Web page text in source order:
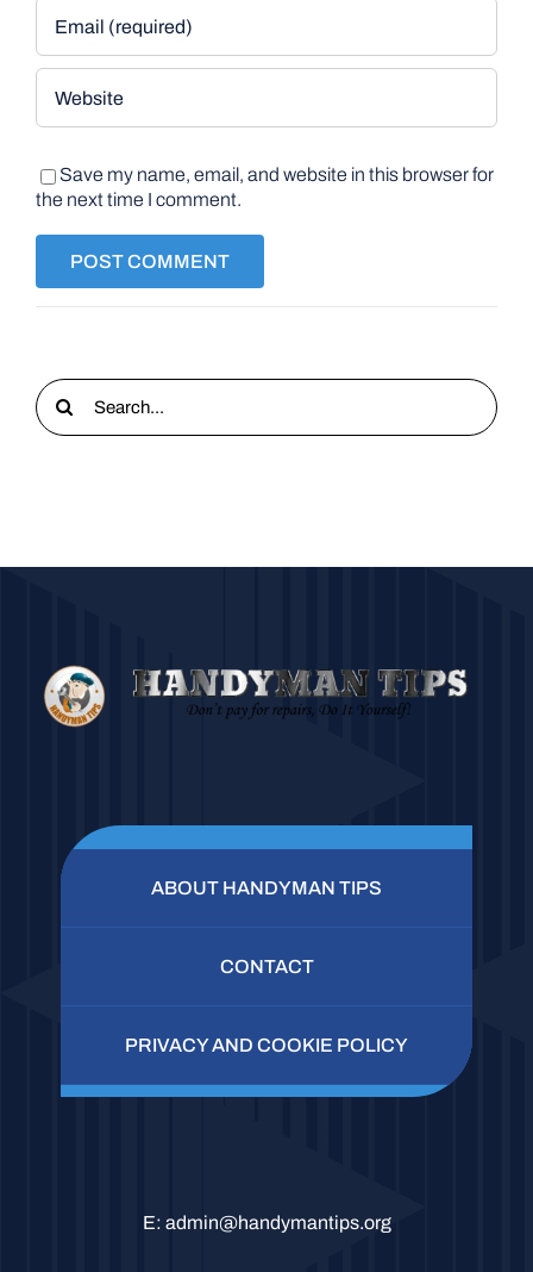
Save my name, email, and website in this browser for
the next time I comment.
Search
for:
ABOUT HANDYMAN TIPS
CONTACT
PRIVACY AND COOKIE POLICY
E: admin@handymantips.org